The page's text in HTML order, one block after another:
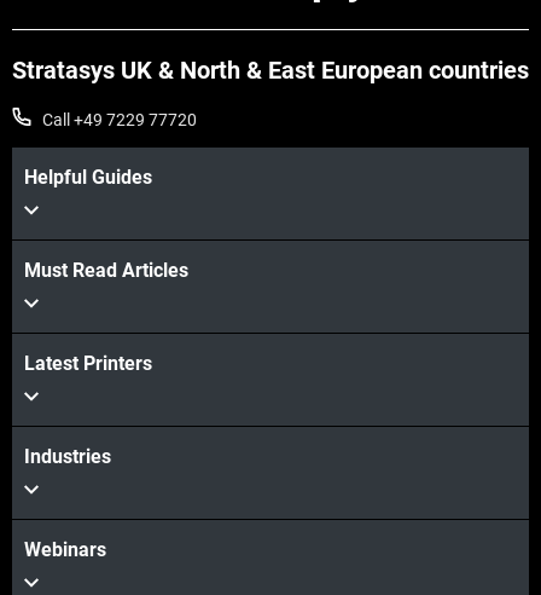
Stratasys UK & North & East European countries
Call +49 7229 77720
Helpful Guides
Must Read Articles
Latest Printers
Industries
Webinars